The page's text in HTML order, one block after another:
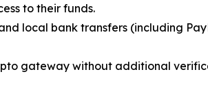
to their funds.
local bank transfers (including
gateway without additional